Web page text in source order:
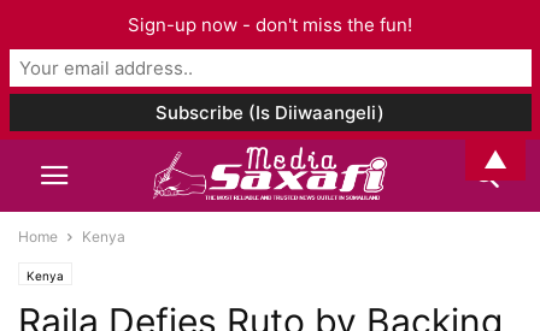
Home Kenya
Kenya
Raila Defies Ruto by Backing
Sign-up now - don't miss the fun!
▲